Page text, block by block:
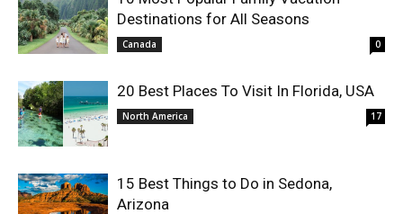
Destinations for All Seasons
Canada 0
20 Best Places To Visit In Florida, USA
North America 17
15 Best Things to Do in Sedona,
Arizona